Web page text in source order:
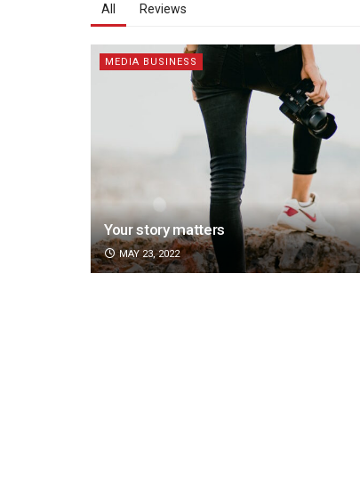
All Reviews
MEDIA BUSINESS
Your story matters
MAY 23, 2022